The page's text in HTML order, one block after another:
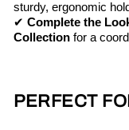
sturdy, ergonomic
✔ Complete the
Collection for a
PERFECT